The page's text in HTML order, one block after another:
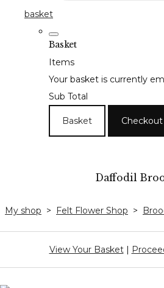
basket
Basket
Items
Your basket is currently
Sub Total
Basket Checkout
Daffodil
My shop > Felt Flower Shop >
View Your Basket|